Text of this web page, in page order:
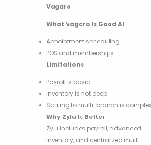
Vagaro
What Vagaro Is Good At
Appointment scheduling
POS and memberships
Limitations
Payroll is basic
Inventory is not deep
Scaling to multi-branch is complex
Why Zylu Is Better
Zylu includes payroll, advanced
inventory, and centralized multi-